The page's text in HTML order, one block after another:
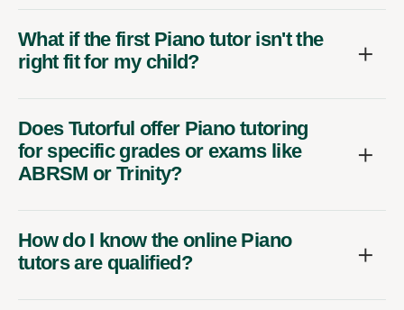
What if the first Piano tutor isn't the
right fit for my child?
Does Tutorful offer Piano tutoring
for specific grades or exams like
ABRSM or Trinity?
How do I know the online Piano
tutors are qualified?